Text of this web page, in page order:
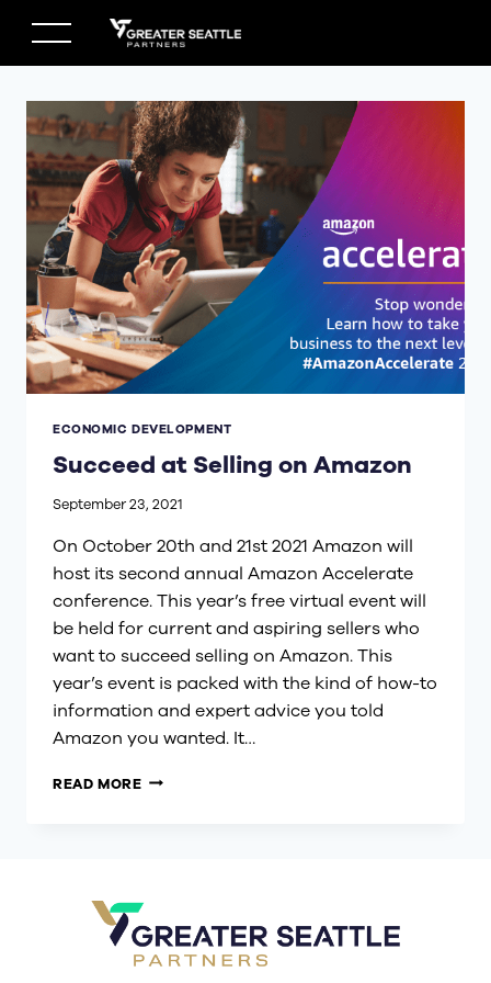
content
ECONOMIC DEVELOPMENT
Succeed at Selling on Amazon
September 23, 2021
On October 20th and 21st 2021 Amazon will
host its second annual Amazon Accelerate
conference. This year’s free virtual event will
be held for current and aspiring sellers who
want to succeed selling on Amazon. This
year’s event is packed with the kind of how-to
information and expert advice you told
Amazon you wanted. It…
READ MORESUCCEED